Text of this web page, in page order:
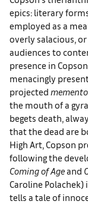
epics: literary
employed as a
overly salacious,
audiences to
presence in
menacingly
projected
the mouth of a
begets death,
that the dead are
High Art, Copson
following the
Coming of Ageand
Caroline
tells a tale of